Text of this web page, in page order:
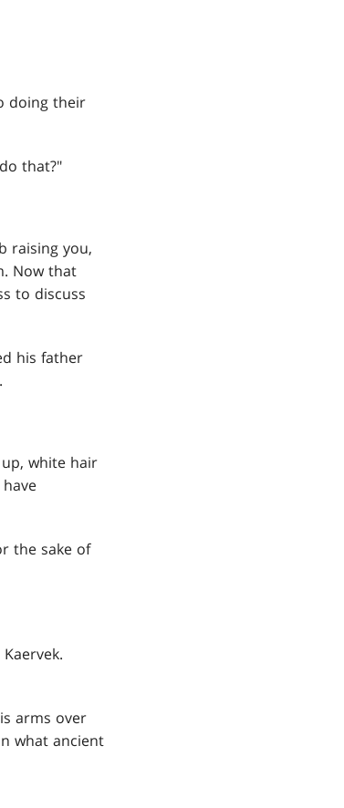
doing their
that?"
raising you,
Now that
to discuss
his father
white hair
the sake of
arms over
what ancient